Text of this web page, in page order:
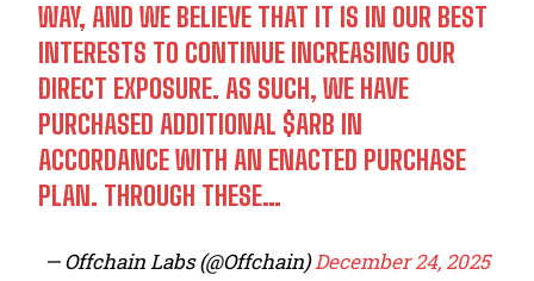
WAY, AND WE BELIEVE THAT IT IS IN OUR BEST
INTERESTS TO CONTINUE INCREASING OUR
DIRECT EXPOSURE. AS SUCH, WE HAVE
PURCHASED ADDITIONAL $ARB IN
ACCORDANCE WITH AN ENACTED PURCHASE
PLAN. THROUGH THESE…
— Offchain Labs (@Offchain)December 24, 2025